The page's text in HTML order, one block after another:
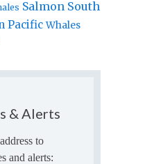
Salmon South
Pacific Whales
& Alerts
to
and alerts: